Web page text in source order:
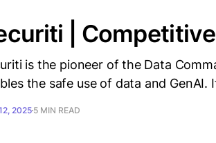
|
is the pioneer of the Data
the safe use of data and GenAI.
2025 5 MIN READ